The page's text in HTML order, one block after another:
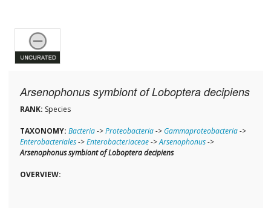
Arsenophonus symbiont of Loboptera decipiens
RANK: Species
TAXONOMY: Bacteria->Proteobacteria-> Gammaproteobacteria->
Enterobacteriales->Enterobacteriaceae->Arsenophonus->
Arsenophonus symbiont of Loboptera decipiens
OVERVIEW: